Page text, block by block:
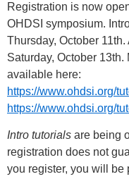
Registration is now
OHDSI symposium.
Thursday, October
Saturday, October
available here:
https://www.ohdsi.org/
https://www.ohdsi.org/
Intro tutorials are being
registration does not
you register, you will be